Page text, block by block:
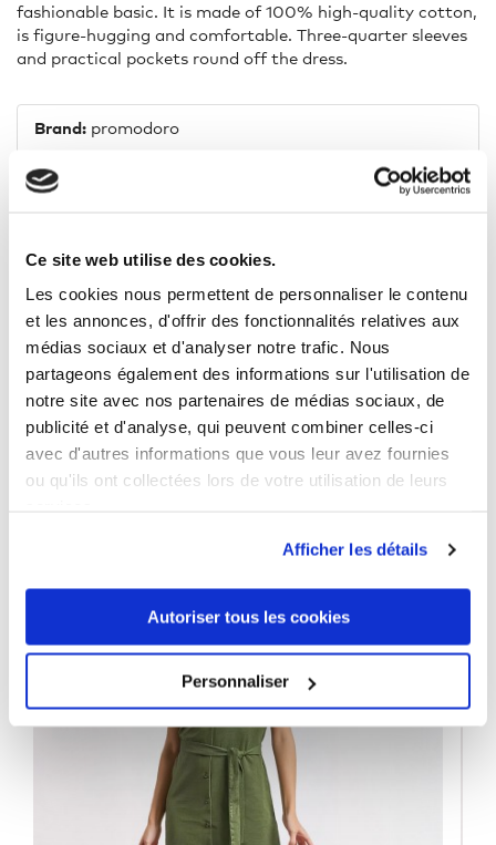
Ce site web utilise des cookies.
Les cookies nous permettent de personnaliser le contenu
et les annonces, d'offrir des fonctionnalités relatives aux
médias sociaux et d'analyser notre trafic. Nous
partageons également des informations sur l'utilisation de
notre site avec nos partenaires de médias sociaux, de
publicité et d'analyse, qui peuvent combiner celles-ci
avec d'autres informations que vous leur avez fournies
ou qu'ils ont collectées lors de votre utilisation de leurs
Afficher les détails
Autoriser tous les cookies
Personnaliser
fashionable basic. It is made of 100% high-quality cotton,
is figure-hugging and comfortable. Three-quarter sleeves
and practical pockets round off the dress.
Brand: promodoro
Composition:
Neckline:O-Neck
Washing indications: 30 °C
3 OTHER PRODUCTS IN THE SAME
CATEGORY